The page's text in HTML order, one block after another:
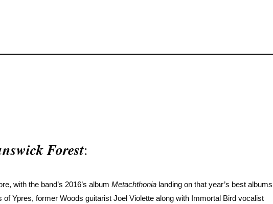
Forest:
with the band’s 2016’s album Metachthonia landing on that year’s best albums
Ypres, former Woods guitarist Joel Violette along with Immortal Bird vocalist